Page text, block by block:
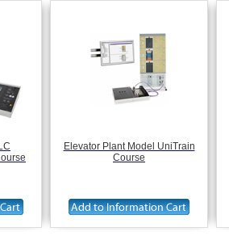
Elevator Plant Model UniTrain
Course